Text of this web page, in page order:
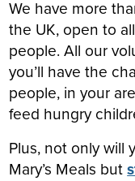
We have more
the UK, open to
people. All our
you’ll have the
people, in your
feed hungry
Plus, not only will
Mary’s Meals but